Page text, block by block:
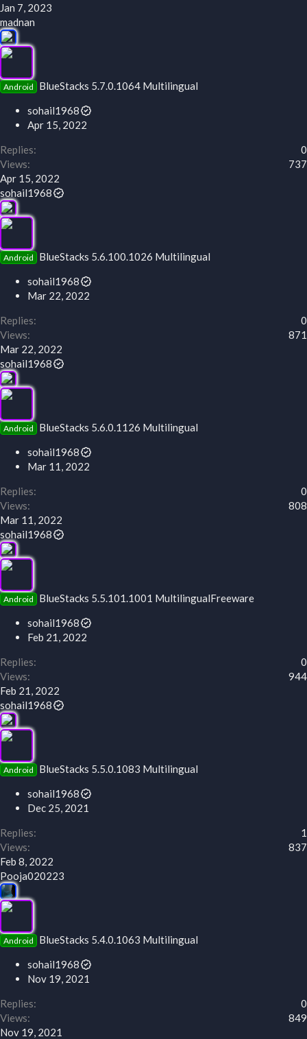
Jan 7, 2023
madnan
Android
BlueStacks 5.7.0.1064 Multilingual
sohail1968
Apr 15, 2022
Replies
0
Views
737
Apr 15, 2022
sohail1968
Android
BlueStacks 5.6.100.1026 Multilingual
sohail1968
Mar 22, 2022
Replies
0
Views
871
Mar 22, 2022
sohail1968
Android
BlueStacks 5.6.0.1126 Multilingual
sohail1968
Mar 11, 2022
Replies
0
Views
808
Mar 11, 2022
sohail1968
Android
BlueStacks 5.5.101.1001 MultilingualFreeware
sohail1968
Feb 21, 2022
Replies
0
Views
944
Feb 21, 2022
sohail1968
Android
BlueStacks 5.5.0.1083 Multilingual
sohail1968
Dec 25, 2021
Replies
1
Views
837
Feb 8, 2022
Pooja020223
Android
BlueStacks 5.4.0.1063 Multilingual
sohail1968
Nov 19, 2021
Replies
0
Views
849
Nov 19, 2021